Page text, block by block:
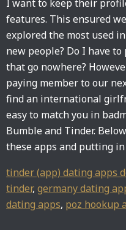
I want to keep their
features. This ensured
explored the most used
new people? Do I have
that go nowhere?
paying member to our
find an international
easy to match you in
Bumble and Tinder.
these apps and putting
tinder (app) dating apps
tinder, germany dating
dating apps, poz hookup